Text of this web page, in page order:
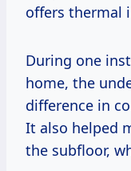
offers thermal
During one
home, the
difference in
It also helped
the subfloor,